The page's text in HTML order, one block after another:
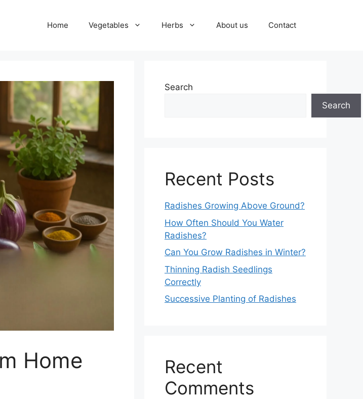
Home Vegetables Herbs About us Contact
Home
Search
Search
Recent Posts
Radishes Growing Above Ground?
How Often Should You Water
Radishes?
Can You Grow Radishes in Winter?
Thinning Radish Seedlings
Correctly
Successive Planting of Radishes
Recent
Comments